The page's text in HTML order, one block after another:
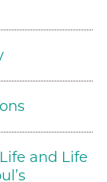
and Life